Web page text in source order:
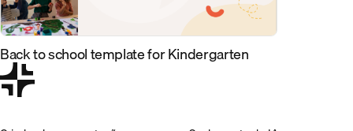
Back to school template for Kindergarten